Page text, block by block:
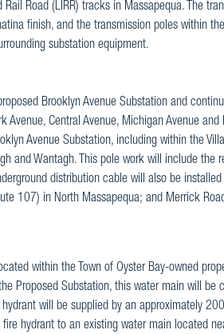
Road (LIRR) tracks in Massapequa. The
finish, and the transmission poles within
substation equipment.
Brooklyn Avenue Substation and
Avenue, Central Avenue, Michigan Avenue and
Avenue Substation, including within the
and Wantagh. This pole work will include the
distribution cable will also be
107) in North Massapequa; and Merrick
within the Town of Oyster Bay-owned
Proposed Substation, this water main will be
will be supplied by an approximately
hydrant to an existing water main located